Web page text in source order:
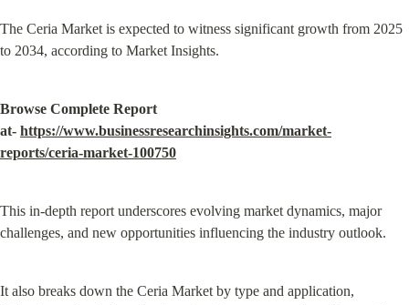
The Ceria Market is expected to witness significant growth from 2025
to 2034, according to Market Insights.
Browse Complete Report
at- https://www.businessresearchinsights.com/market-
reports/ceria-market-100750
This in-depth report underscores evolving market dynamics, major
challenges, and new opportunities influencing the industry outlook.
It also breaks down the Ceria Market by type and application,